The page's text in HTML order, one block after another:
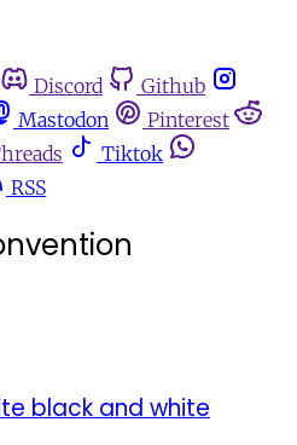
Discord
Github
Mastodon
Pinterest
Tiktok
RSS
black and white